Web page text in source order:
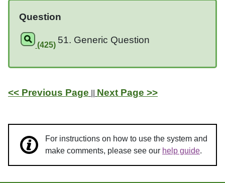
Question
(425) 51. Generic Question
<< Previous Page Next Page >>
For instructions on how to use the system and
make comments, please see our help guide.